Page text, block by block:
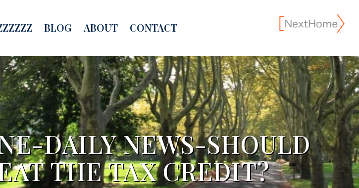
BLOG ABOUT CONTACT
DAILY NEWS-SHOULD
THE TAX CREDIT?